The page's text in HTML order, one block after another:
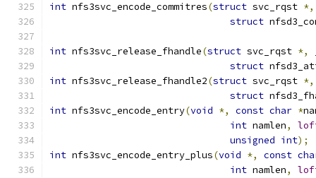
int nfs3svc_encode_commitres(struct svc_rqst *,
struct
int nfs3svc_release_fhandle(struct svc_rqst *,
struct
int nfs3svc_release_fhandle2(struct svc_rqst *,
struct
int nfs3svc_encode_entry(void *, const char *
int namlen,
unsigned int);
int nfs3svc_encode_entry_plus(void *, const
int namlen,